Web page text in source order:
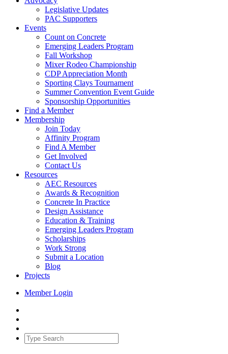
Legislative Updates
PAC Supporters
Events
Count on Concrete
Emerging Leaders Program
Fall Workshop
Mixer Rodeo Championship
CDP Appreciation Month
Sporting Clays Tournament
Summer Convention Event Guide
Sponsorship Opportunities
Find a Member
Membership
Join Today
Affinity Program
Find A Member
Get Involved
Contact Us
Resources
AEC Resources
Awards & Recognition
Concrete In Practice
Design Assistance
Education & Training
Emerging Leaders Program
Scholarships
Work Strong
Submit a Location
Blog
Projects
Member Login